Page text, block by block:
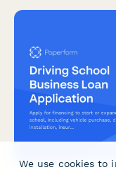
We use cookies to